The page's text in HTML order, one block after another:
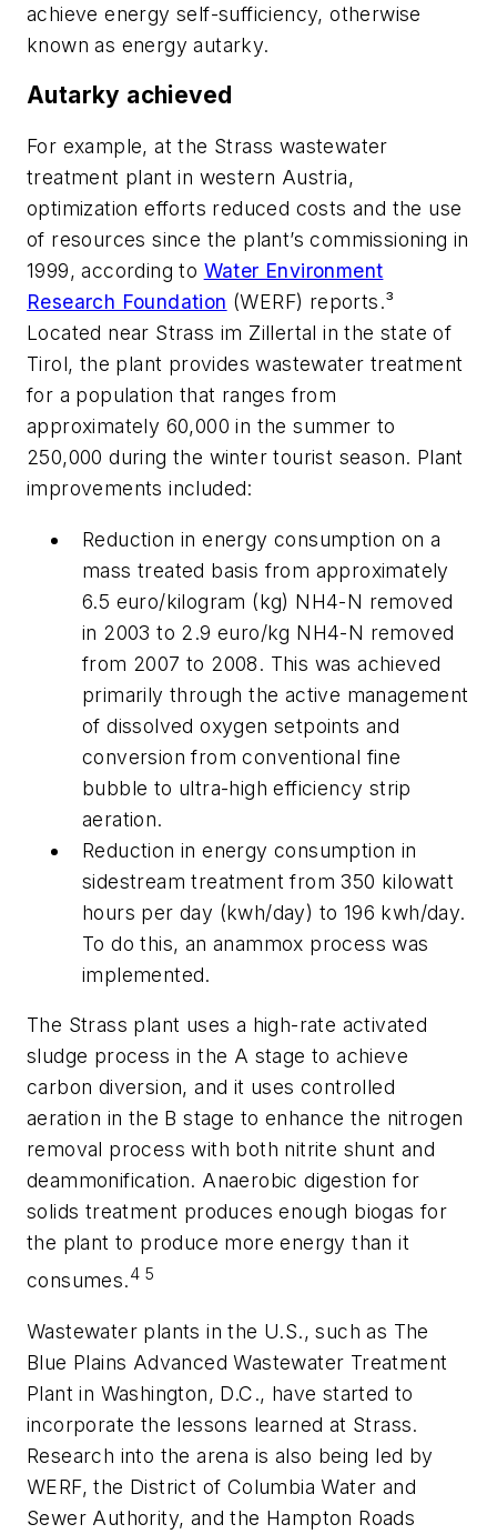
achieve energy self-sufficiency, otherwise
known as energy autarky.
Autarky achieved
For example, at the Strass wastewater
treatment plant in western Austria,
optimization efforts reduced costs and the use
of resources since the plant’s commissioning in
1999, according to Water Environment
Research Foundation (WERF) reports.³
Located near Strass im Zillertal in the state of
Tirol, the plant provides wastewater treatment
for a population that ranges from
approximately 60,000 in the summer to
250,000 during the winter tourist season. Plant
improvements included:
Reduction in energy consumption on a
mass treated basis from approximately
6.5 euro/kilogram (kg) NH4-N removed
in 2003 to 2.9 euro/kg NH4-N removed
from 2007 to 2008. This was achieved
primarily through the active management
of dissolved oxygen setpoints and
conversion from conventional fine
bubble to ultra-high efficiency strip
aeration.
Reduction in energy consumption in
sidestream treatment from 350 kilowatt
hours per day (kwh/day) to 196 kwh/day.
To do this, an anammox process was
implemented.
The Strass plant uses a high-rate activated
sludge process in the A stage to achieve
carbon diversion, and it uses controlled
aeration in the B stage to enhance the nitrogen
removal process with both nitrite shunt and
deammonification. Anaerobic digestion for
solids treatment produces enough biogas for
the plant to produce more energy than it
consumes.4 5
Wastewater plants in the U.S., such as The
Blue Plains Advanced Wastewater Treatment
Plant in Washington, D.C., have started to
incorporate the lessons learned at Strass.
Research into the arena is also being led by
WERF, the District of Columbia Water and
Sewer Authority, and the Hampton Roads